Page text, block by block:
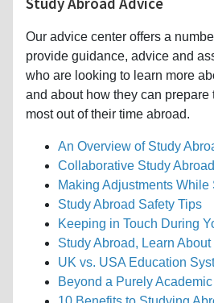
Our advice center offers a
provide guidance, advice and
who are looking to learn more
and about how they can prepare
most out of their time abroad.
An Overview of Study
Collaborative Study Abroad
Making Adjustments While
Study Abroad Safety Tips
Keeping in Touch During
Study Abroad, Learn
UK vs. USA Education
Beyond a Purely